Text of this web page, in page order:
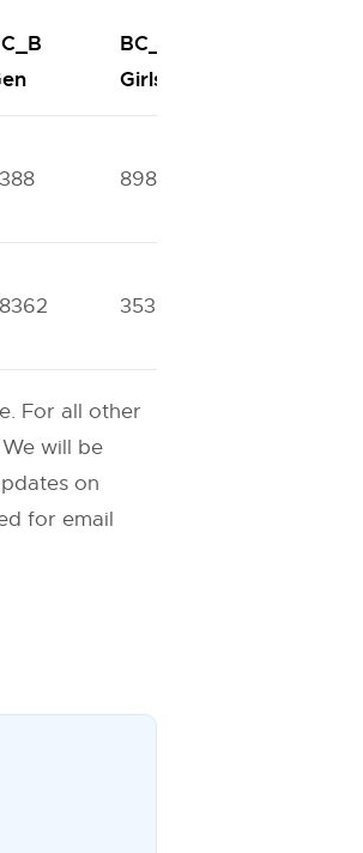
BC_B
Girls
8984
35366
For all other
will be
on
for email